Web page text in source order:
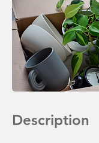
Description